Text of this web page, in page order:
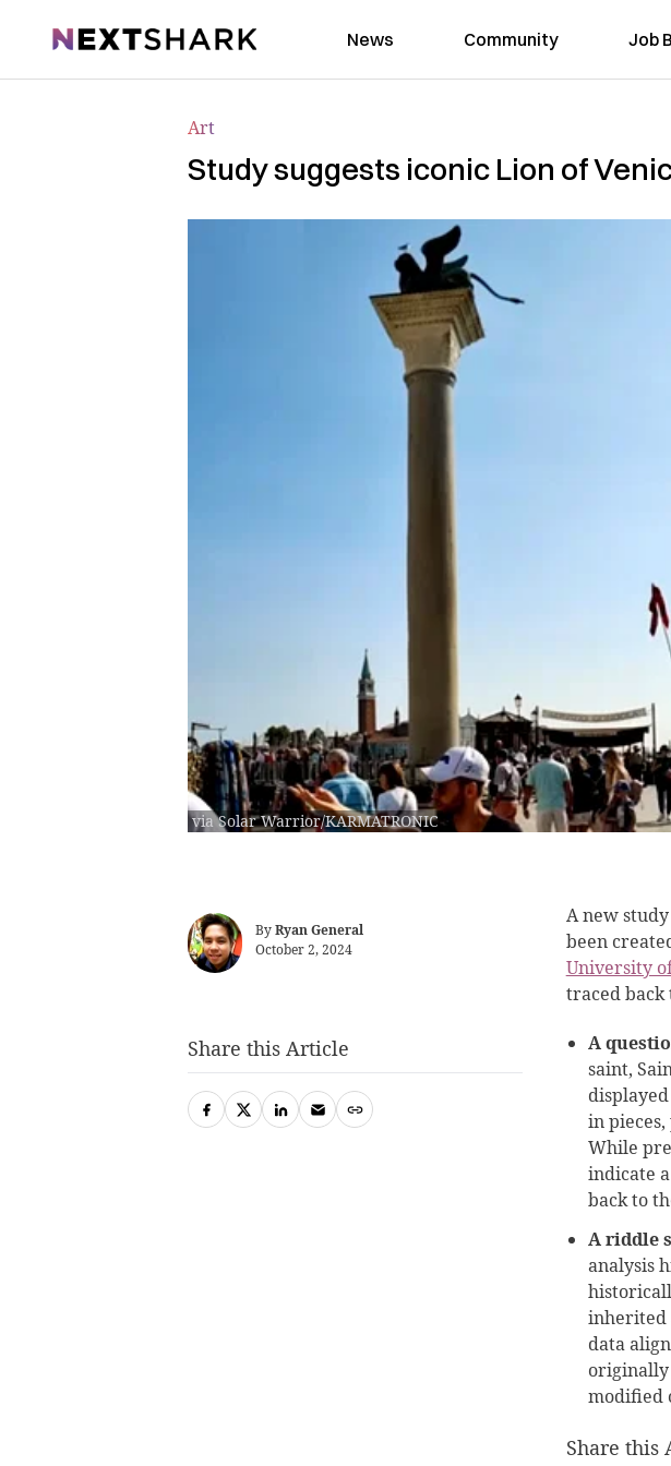
NextShark News Community Job
Art
Study suggests iconic Lion of
via Solar Warrior/KARMATRONIC
ByRyan General
October 2, 2024
A new
been
University
traced back
A
saint,
in
While
indicate
back to
A riddle
analysis
inherited
data
originally
modified
Share this
Share this Article